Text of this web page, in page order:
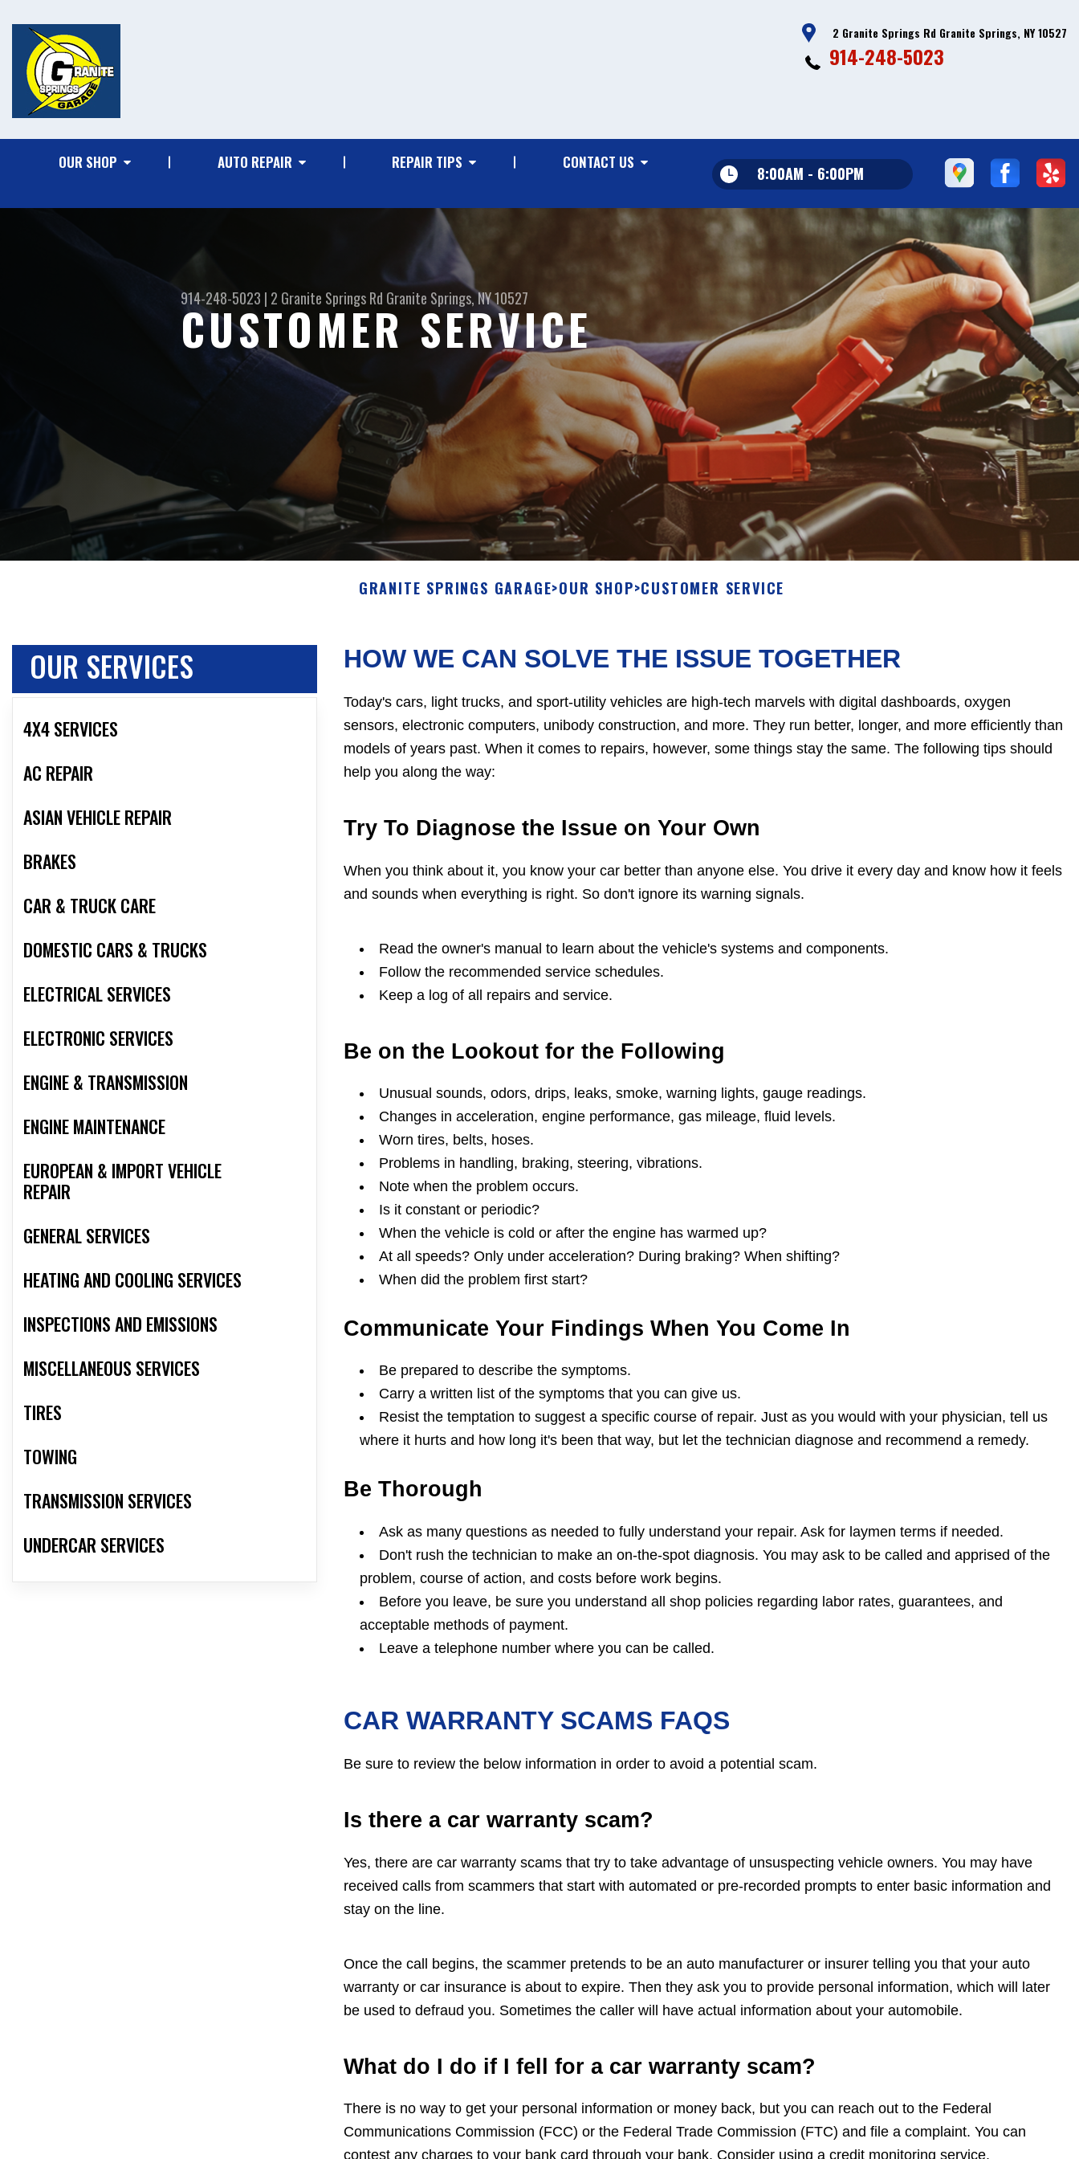
2 Granite Springs Rd Granite Springs, NY 10527
914-248-5023
OUR SHOP AUTO REPAIR REPAIR TIPS CONTACT US
8:00AM - 6:00PM
914-248-5023 | 2 Granite Springs Rd Granite Springs, NY 10527
CUSTOMER SERVICE
GRANITE SPRINGS GARAGE>OUR SHOP>CUSTOMER SERVICE
OUR SERVICES
4X4 SERVICES
AC REPAIR
ASIAN VEHICLE REPAIR
BRAKES
CAR & TRUCK CARE
DOMESTIC CARS & TRUCKS
ELECTRICAL SERVICES
ELECTRONIC SERVICES
ENGINE & TRANSMISSION
ENGINE MAINTENANCE
EUROPEAN & IMPORT VEHICLE
REPAIR
GENERAL SERVICES
HEATING AND COOLING SERVICES
INSPECTIONS AND EMISSIONS
MISCELLANEOUS SERVICES
TIRES
TOWING
TRANSMISSION SERVICES
UNDERCAR SERVICES
HOW WE CAN SOLVE THE ISSUE TOGETHER
Today's cars, light trucks, and sport-utility vehicles are high-tech marvels with digital dashboards, oxygen
sensors, electronic computers, unibody construction, and more. They run better, longer, and more efficiently than
models of years past. When it comes to repairs, however, some things stay the same. The following tips should
help you along the way:
Try To Diagnose the Issue on Your Own
When you think about it, you know your car better than anyone else. You drive it every day and know how it feels
and sounds when everything is right. So don't ignore its warning signals.
Read the owner's manual to learn about the vehicle's systems and components.
Follow the recommended service schedules.
Keep a log of all repairs and service.
Be on the Lookout for the Following
Unusual sounds, odors, drips, leaks, smoke, warning lights, gauge readings.
Changes in acceleration, engine performance, gas mileage, fluid levels.
Worn tires, belts, hoses.
Problems in handling, braking, steering, vibrations.
Note when the problem occurs.
Is it constant or periodic?
When the vehicle is cold or after the engine has warmed up?
At all speeds? Only under acceleration? During braking? When shifting?
When did the problem first start?
Communicate Your Findings When You Come In
Be prepared to describe the symptoms.
Carry a written list of the symptoms that you can give us.
Resist the temptation to suggest a specific course of repair. Just as you would with your physician, tell us
where it hurts and how long it's been that way, but let the technician diagnose and recommend a remedy.
Be Thorough
Ask as many questions as needed to fully understand your repair. Ask for laymen terms if needed.
Don't rush the technician to make an on-the-spot diagnosis. You may ask to be called and apprised of the
problem, course of action, and costs before work begins.
Before you leave, be sure you understand all shop policies regarding labor rates, guarantees, and
acceptable methods of payment.
Leave a telephone number where you can be called.
CAR WARRANTY SCAMS FAQS
Be sure to review the below information in order to avoid a potential scam.
Is there a car warranty scam?
Yes, there are car warranty scams that try to take advantage of unsuspecting vehicle owners. You may have
received calls from scammers that start with automated or pre-recorded prompts to enter basic information and
stay on the line.
Once the call begins, the scammer pretends to be an auto manufacturer or insurer telling you that your auto
warranty or car insurance is about to expire. Then they ask you to provide personal information, which will later
be used to defraud you. Sometimes the caller will have actual information about your automobile.
What do I do if I fell for a car warranty scam?
There is no way to get your personal information or money back, but you can reach out to the Federal
Communications Commission (FCC) or the Federal Trade Commission (FTC) and file a complaint. You can
contest any charges to your bank card through your bank. Consider using a credit monitoring service.